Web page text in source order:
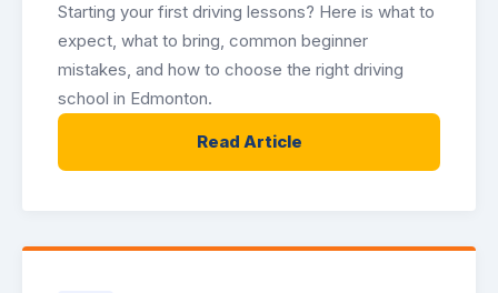
Starting your first driving lessons? Here is what to
expect, what to bring, common beginner
mistakes, and how to choose the right driving
school in Edmonton.
Read Article